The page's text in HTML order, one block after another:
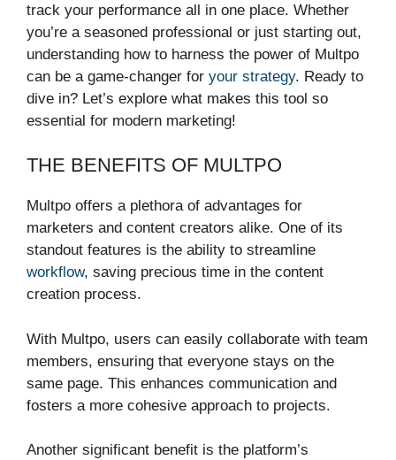
track your performance all in one place. Whether
you’re a seasoned professional or just starting out,
understanding how to harness the power of Multpo
can be a game-changer for your strategy. Ready to
dive in? Let’s explore what makes this tool so
essential for modern marketing!
THE BENEFITS OF MULTPO
Multpo offers a plethora of advantages for
marketers and content creators alike. One of its
standout features is the ability to streamline
workflow, saving precious time in the content
creation process.
With Multpo, users can easily collaborate with team
members, ensuring that everyone stays on the
same page. This enhances communication and
fosters a more cohesive approach to projects.
Another significant benefit is the platform’s